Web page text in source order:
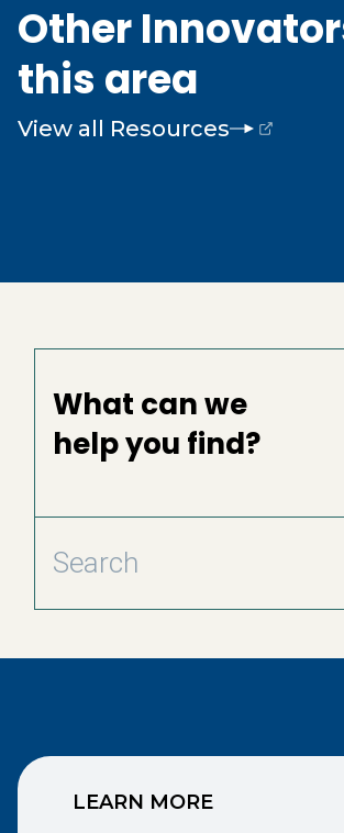
Other
this area
View all Resources
(opens external page in a
What can we
help you find?
LEARN MORE